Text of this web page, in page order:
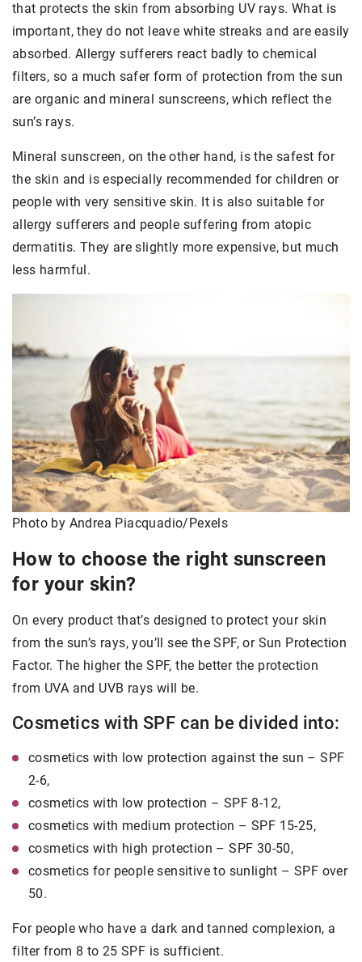
that protects the skin from absorbing UV rays. What is
important, they do not leave white streaks and are easily
absorbed. Allergy sufferers react badly to chemical
filters, so a much safer form of protection from the sun
are organic and mineral sunscreens, which reflect the
sun’s rays.
Mineral sunscreen, on the other hand, is the safest for
the skin and is especially recommended for children or
people with very sensitive skin. It is also suitable for
allergy sufferers and people suffering from atopic
dermatitis. They are slightly more expensive, but much
less harmful.
Photo by Andrea Piacquadio/Pexels
How to choose the right sunscreen
for your skin?
On every product that’s designed to protect your skin
from the sun’s rays, you’ll see the SPF, or Sun Protection
Factor. The higher the SPF, the better the protection
from UVA and UVB rays will be.
Cosmetics with SPF can be divided into:
cosmetics with low protection against the sun – SPF
2-6,
cosmetics with low protection – SPF 8-12,
cosmetics with medium protection – SPF 15-25,
cosmetics with high protection – SPF 30-50,
cosmetics for people sensitive to sunlight – SPF over
50.
For people who have a dark and tanned complexion, a
filter from 8 to 25 SPF is sufficient.